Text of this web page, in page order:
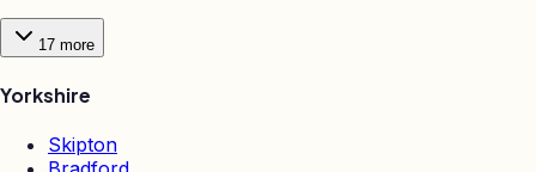
17 more
Yorkshire
Skipton